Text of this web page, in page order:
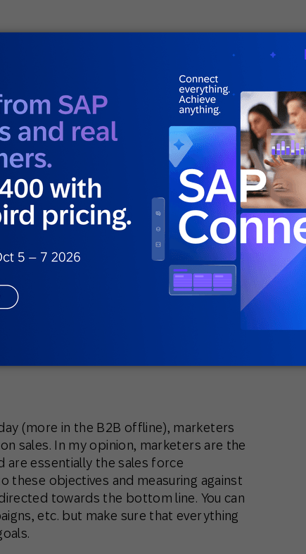
the customers, every sell we will
gross margins (the purchase cost
And hence what we want to do
from our existing clients and make
look into increase in the average
in their engagement metrics (more
products, etc).
pull back the customers who churned
customer lifecycle, so that the pool of
pace (twist it, turn it, customers will
their churn).
looking at the strategy, you want to
– churning customers who
this number.
(more in the B2B offline), marketers
sales. In my opinion, marketers are the
are essentially the sales force
these objectives and measuring against
towards the bottom line. You can
etc. but make sure that everything